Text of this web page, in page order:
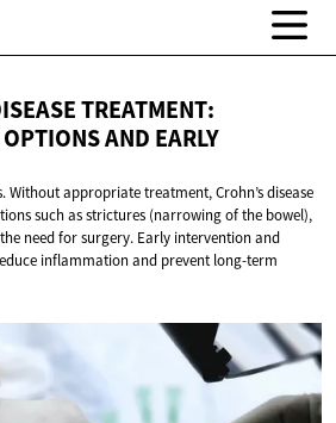
TREATMENT:
AND EARLY
Without appropriate treatment, Crohn’s disease
such as strictures (narrowing of the bowel),
need for surgery. Early intervention and
inflammation and prevent long-term